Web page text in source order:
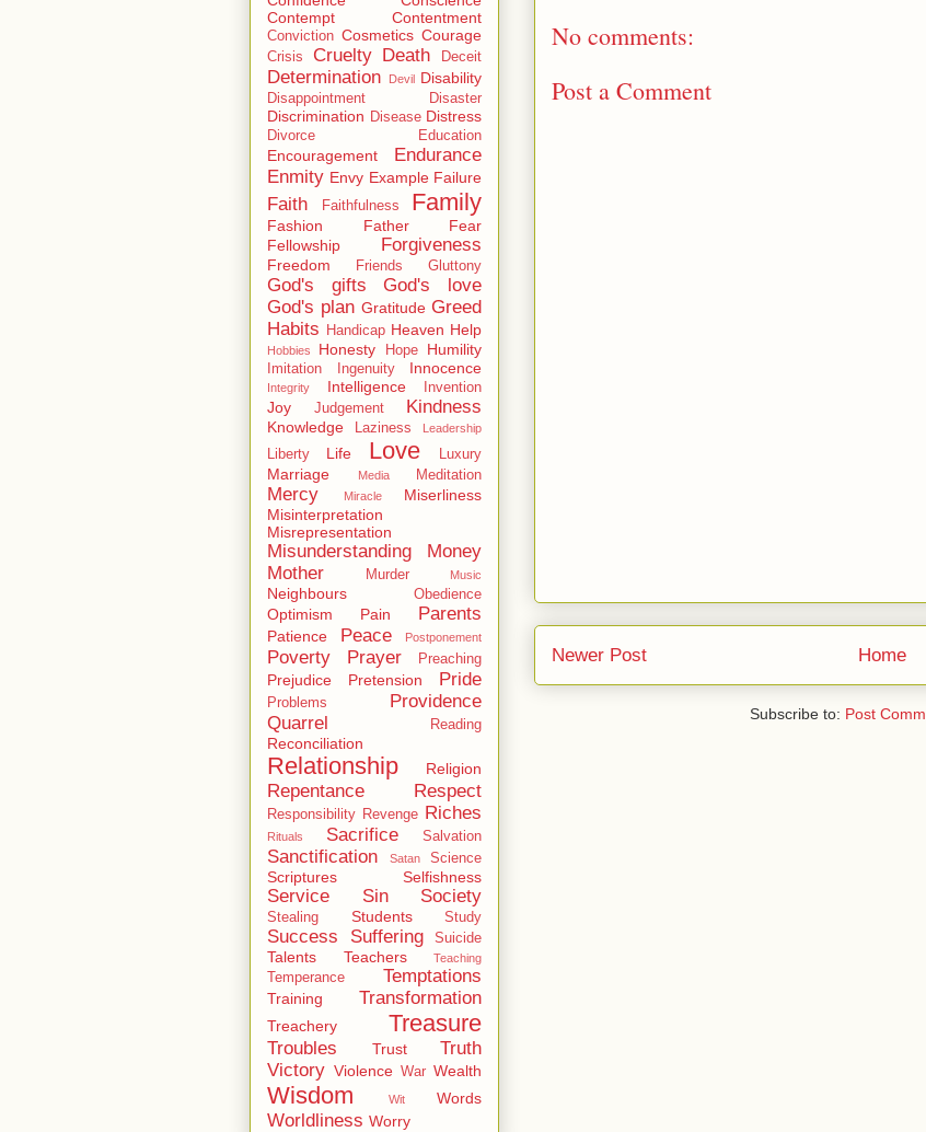
No comments:
Post a Comment
Newer Post Home
Subscribe to: Post
Contempt
Contentment
Conviction Cosmetics Courage
Crisis Cruelty Death Deceit
Determination Devil Disability
Disappointment Disaster
Discrimination Disease Distress
Divorce Education
Encouragement
Endurance
Enmity Envy Example Failure
Faith Faithfulness Family
Fashion Father
Fear
Fellowship
Forgiveness
Freedom Friends Gluttony
God's gifts
God's love
God's plan Gratitude Greed
Habits
Handicap Heaven Help
Hobbies Honesty Hope Humility
Imitation Ingenuity Innocence
Integrity Intelligence Invention
Joy Judgement Kindness
Knowledge Laziness Leadership
Liberty Life Love Luxury
Marriage Media Meditation
Mercy Miracle
Miserliness
Misinterpretation
Misrepresentation
Misunderstanding
Money
Mother
Murder Music
Neighbours Obedience
Optimism Pain Parents
Patience Peace Postponement
Poverty Prayer Preaching
Prejudice Pretension Pride
Problems
Providence
Quarrel
Reading
Reconciliation
Relationship Religion
Repentance Respect
Responsibility Revenge Riches
Rituals Sacrifice Salvation
Sanctification Satan Science
Scriptures Selfishness
Service Sin Society
Stealing Students Study
Success Suffering Suicide
Talents Teachers Teaching
Temperance Temptations
Training Transformation
Treachery Treasure
Troubles Trust
Truth
Victory Violence War Wealth
Wisdom Wit Words
Worldliness Worry